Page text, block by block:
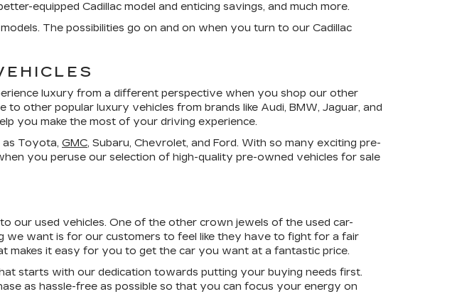
equipped Cadillac model and enticing savings, and much more.
models. The possibilities go on and on when you turn to our Cadillac
luxury from a different perspective when you shop our other
other popular luxury vehicles from brands like Audi, BMW, Jaguar, and
you make the most of your driving experience.
as Toyota, GMC, Subaru, Chevrolet, and Ford. With so many exciting pre-
you peruse our selection of high-quality pre-owned vehicles for sale
our used vehicles. One of the other crown jewels of the used car-
we want is for our customers to feel like they have to fight for a fair
makes it easy for you to get the car you want at a fantastic price.
starts with our dedication towards putting your buying needs first.
as hassle-free as possible so that you can focus your energy on